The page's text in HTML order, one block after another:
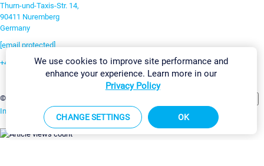
Thurn-und-Taxis-Str. 14,
90411 Nuremberg
Germany
[email protected]
+49 911 93775-0
©2026 Paessler GmbH
Imprint Report Vulnerability Download & InstallSitemap
We use cookies to improve site performance and
enhance your experience. Learn more in our
Privacy Policy
CHANGE SETTINGS OK